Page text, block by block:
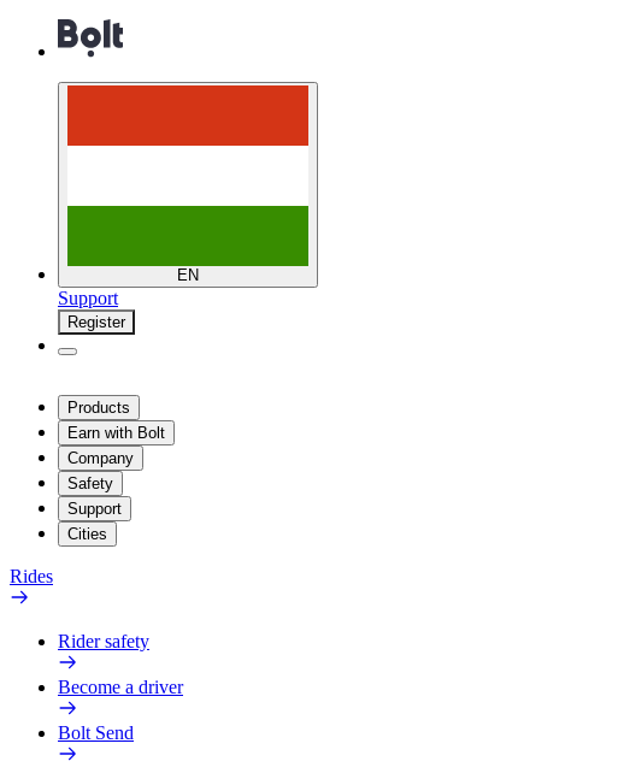
EN
Support
Register
Products
Earn with Bolt
Company
Safety
Support
Cities
Rides
Rider safety
Become a driver
Bolt Send